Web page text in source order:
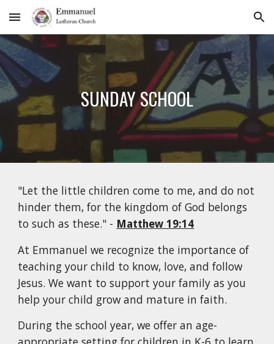
Skip to main content Skip to navigation
SUNDAY SCHOOL
"Let the little children come to me, and do not
hinder them, for the kingdom of God belongs
to such as these." - Matthew 19:14
At Emmanuel we recognize the importance of
teaching your child to know, love, and follow
Jesus. We want to support your family as you
help your child grow and mature in faith.
During the school year, we offer an age-